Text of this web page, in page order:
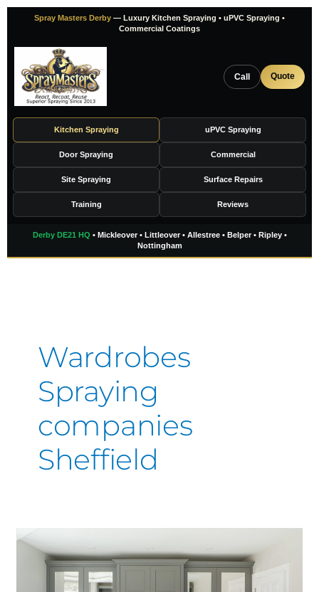
Skip
content
Spray Masters Derby — Luxury Kitchen Spraying • uPVC Spraying •
Commercial Coatings
Call Quote
Kitchen Spraying uPVC Spraying
Door Spraying Commercial
Site Spraying Surface Repairs
Training Reviews
Derby DE21 HQ • Mickleover • Littleover • Allestree • Belper • Ripley •
Nottingham
Wardrobes
Spraying
companies
Sheffield
Wardrobe
Painting